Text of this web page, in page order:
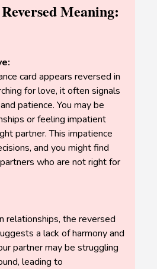
Meaning:
card appears reversed in
for love, it often signals
patience. You may be
or feeling impatient
partner. This impatience
and you might find
who are not right for
relationships, the reversed
a lack of harmony and
partner may be struggling
leading to